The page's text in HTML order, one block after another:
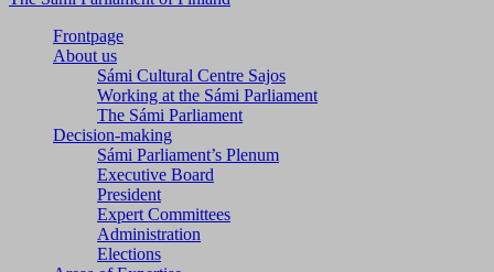
Frontpage
About us
Sámi Cultural Centre Sajos
Working at the Sámi Parliament
The Sámi Parliament
Decision-making
Sámi Parliament’s Plenum
Executive Board
President
Expert Committees
Administration
Elections